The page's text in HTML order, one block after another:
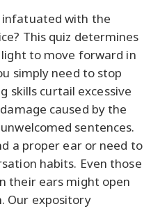
infatuated with the
This quiz determines
to move forward in
simply need to stop
skills curtail excessive
caused by the
sentences.
a proper ear or need to
habits. Even those
their ears might open
Our expository